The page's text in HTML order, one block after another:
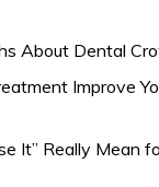
About Dental
Improve
It” Really Mean